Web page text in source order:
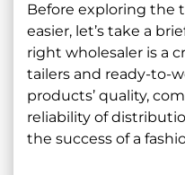
Before exploring the
easier, let’s take a
right wholesaler is a
tailers and ready-to-
products’ quality,
reliability of
the success of a